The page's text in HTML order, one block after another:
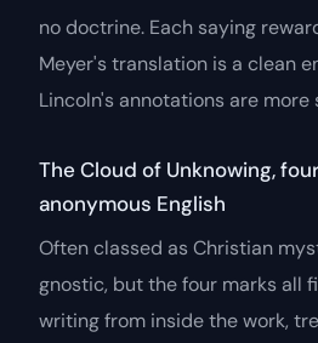
no doctrine. Each saying
Meyer's translation is a clean
Lincoln's annotations are more
The Cloud of Unknowing,
anonymous English
Often classed as Christian
gnostic, but the four marks all
writing from inside the work,